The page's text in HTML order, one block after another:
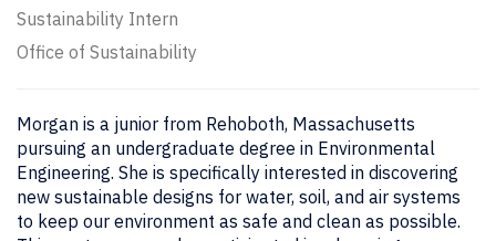
Sustainability Intern
Office of Sustainability
Morgan is a junior from Rehoboth, Massachusetts
pursuing an undergraduate degree in Environmental
Engineering. She is specifically interested in discovering
new sustainable designs for water, soil, and air systems
to keep our environment as safe and clean as possible.